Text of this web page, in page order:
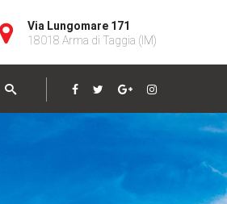
Via Lungomare 171
18018 Arma di Taggia (IM)